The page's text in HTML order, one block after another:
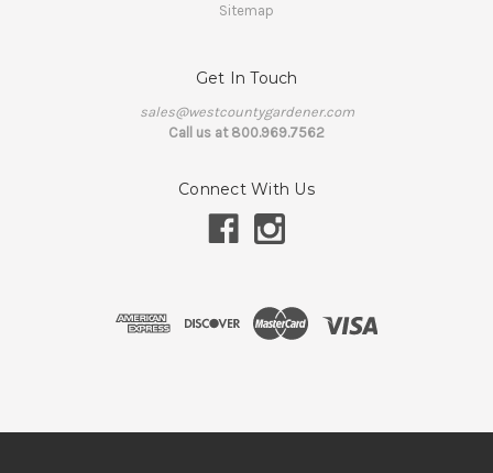
Sitemap
Get In Touch
sales@westcountygardener.com
Call us at 800.969.7562
Connect With Us